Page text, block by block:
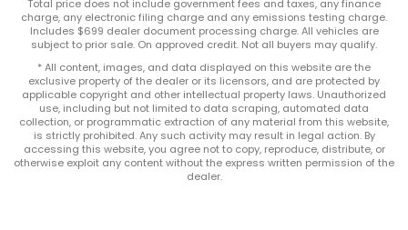
Total price does not include government fees and taxes, any finance
charge, any electronic filing charge and any emissions testing charge.
Includes $699 dealer document processing charge. All vehicles are
subject to prior sale. On approved credit. Not all buyers may qualify.
* All content, images, and data displayed on this website are the
exclusive property of the dealer or its licensors, and are protected by
applicable copyright and other intellectual property laws. Unauthorized
use, including but not limited to data scraping, automated data
collection, or programmatic extraction of any material from this website,
is strictly prohibited. Any such activity may result in legal action. By
accessing this website, you agree not to copy, reproduce, distribute, or
otherwise exploit any content without the express written permission of the
dealer.